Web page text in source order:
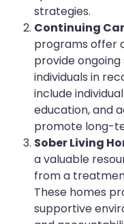
strategies.
Continuing
programs offer
provide
individuals in
include
education, and
promote long-
Sober Living
a valuable
from a
These homes
supportive